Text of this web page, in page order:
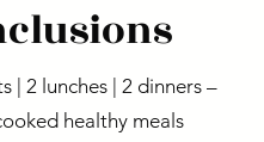
| 2 lunches | 2 dinners –
healthy meals